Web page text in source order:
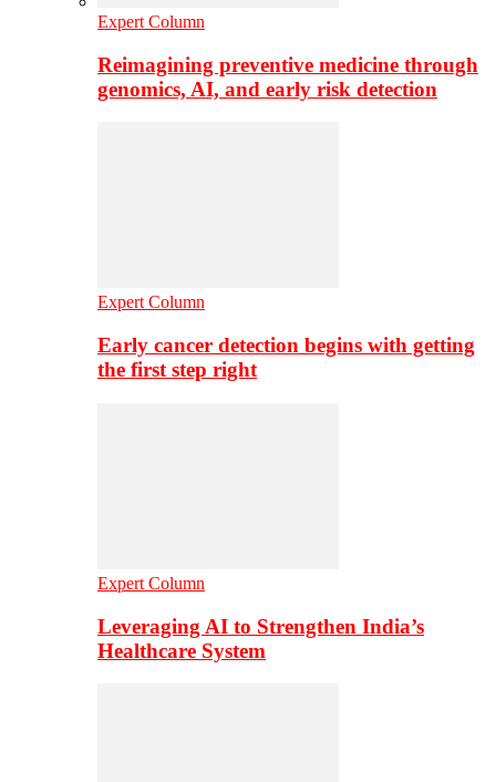
Expert Column
Reimagining preventive medicine through
genomics, AI, and early risk detection
Expert Column
Early cancer detection begins with getting
the first step right
Expert Column
Leveraging AI to Strengthen India’s
Healthcare System